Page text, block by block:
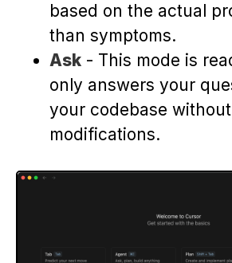
based on the actual
than symptoms.
Ask- This mode is
only answers your
your codebase
modifications.